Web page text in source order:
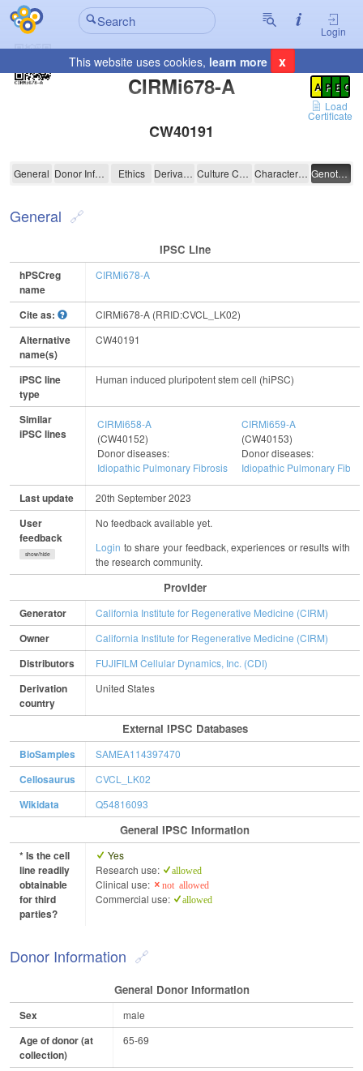
Login
This website uses cookies, learn more x
CIRMi678-A
Registration Summary
A P E C
Load
Certificate
CW40191
CIRMi678-A
General Donor Information Ethics Derivation Culture Conditions Characterisation Genotyping
General
IPSC Line
hPSCreg
name
CIRMi678-A
Cite as: CIRMi678-A (RRID:CVCL_LK02)
Alternative
name(s)
CW40191
iPSC line
type
Human induced pluripotent stem cell (hiPSC)
Similar
iPSC lines
CIRMi658-A
(CW40152)
Donor diseases:
Idiopathic Pulmonary Fibrosis
CIRMi659-A
(CW40153)
Donor diseases:
Idiopathic Pulmonary
Last update 20th September 2023
User
feedback
show/hide
No feedback available yet.
Login to share your feedback, experiences or results with
the research community.
Provider
Generator California Institute for Regenerative Medicine (CIRM)
Owner California Institute for Regenerative Medicine (CIRM)
Distributors FUJIFILM Cellular Dynamics, Inc. (CDI)
Derivation
country
United States
External IPSC Databases
BioSamples SAMEA114397470
Cellosaurus CVCL_LK02
Wikidata Q54816093
General IPSC Information
* Is the cell
line readily
obtainable
for third
parties?
Yes
Research use:
allowed
Clinical use: not allowed
Commercial use: allowed
Donor Information
General Donor Information
Sex male
Age of donor (at
collection)
65-69